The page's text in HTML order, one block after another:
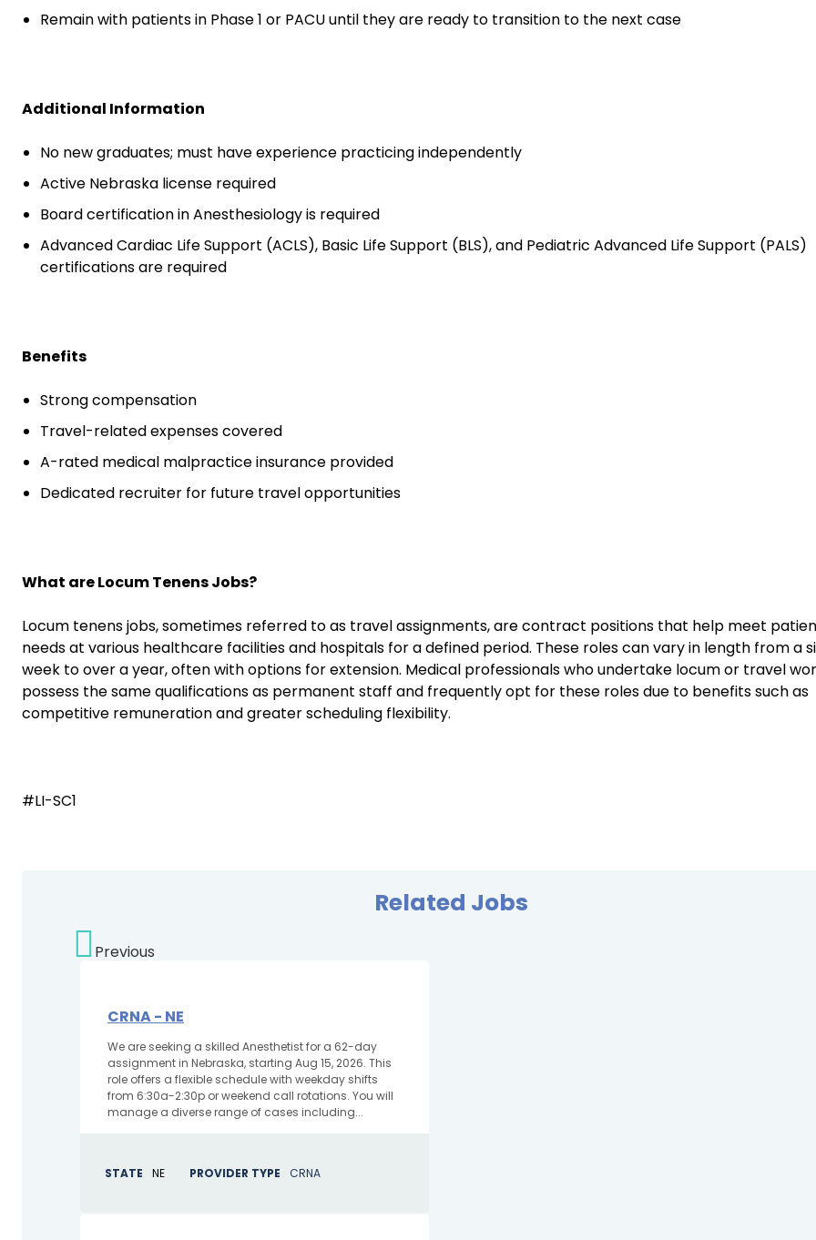
Remain with patients in Phase 1 or PACU until they are ready to transition to the next case
Additional Information
No new graduates; must have experience practicing independently
Active Nebraska license required
Board certification in Anesthesiology is required
Advanced Cardiac Life Support (ACLS), Basic Life Support (BLS), and Pediatric Advanced Life Support (PALS)
certifications are required
Benefits
Strong compensation
Travel-related expenses covered
A-rated medical malpractice insurance provided
Dedicated recruiter for future travel opportunities
What are Locum Tenens Jobs?
Locum tenens jobs, sometimes referred to as travel assignments, are contract positions that help meet
needs at various healthcare facilities and hospitals for a defined period. These roles can vary in length from a
week to over a year, often with options for extension. Medical professionals who undertake locum or travel
possess the same qualifications as permanent staff and frequently opt for these roles due to benefits such as
competitive remuneration and greater scheduling flexibility.
#LI-SC1
Related Jobs
Previous
CRNA - NE
We are seeking a skilled Anesthetist for a 62-day
assignment in Nebraska, starting Aug 15, 2026. This
role offers a flexible schedule with weekday shifts
from 6:30a-2:30p or weekend call rotations. You will
manage a diverse range of cases including...
STATE NE PROVIDER TYPE CRNA